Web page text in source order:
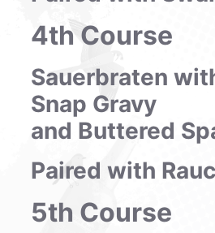
4th Course
Sauerbraten
Snap Gravy
and Buttered
Paired with
5th Course